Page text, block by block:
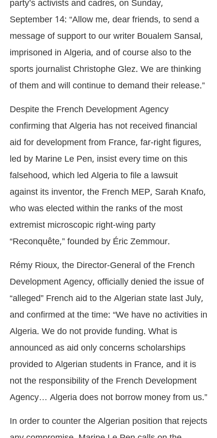
September 14: “Allow me, dear friends, to send a
message of support to our writer Boualem Sansal,
imprisoned in Algeria, and of course also to the
sports journalist Christophe Glez. We are thinking
of them and will continue to demand their release.”
Despite the French Development Agency
confirming that Algeria has not received financial
aid for development from France, far-right figures,
led by Marine Le Pen, insist every time on this
falsehood, which led Algeria to file a lawsuit
against its inventor, the French MEP, Sarah Knafo,
who was elected within the ranks of the most
extremist microscopic right-wing party
“Reconquête,” founded by Éric Zemmour.
Rémy Rioux, the Director-General of the French
Development Agency, officially denied the issue of
“alleged” French aid to the Algerian state last July,
and confirmed at the time: “We have no activities in
Algeria. We do not provide funding. What is
announced as aid only concerns scholarships
provided to Algerian students in France, and it is
not the responsibility of the French Development
Agency… Algeria does not borrow money from us.”
In order to counter the Algerian position that rejects